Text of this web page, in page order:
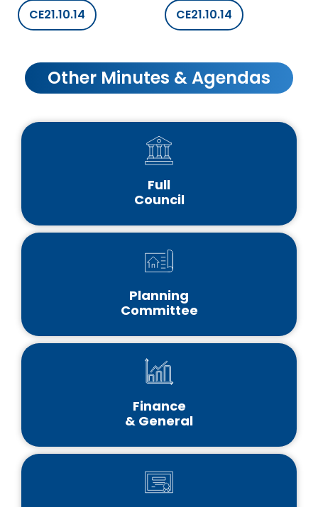
CE21.10.14 CE21.10.14
Other Minutes & Agendas
Full
Council
Planning
Committee
Finance
& General